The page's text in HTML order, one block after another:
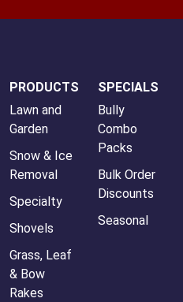
PRODUCTS
Lawn and
Garden
Snow & Ice
Removal
Specialty
Shovels
Grass, Leaf
& Bow
Rakes
SPECIALS
Bully
Combo
Packs
Bulk Order
Discounts
Seasonal